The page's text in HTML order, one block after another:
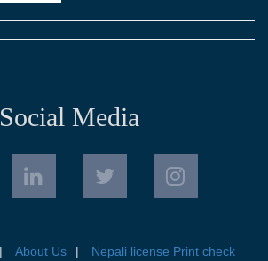
Social Media
About Us Nepali license Print check